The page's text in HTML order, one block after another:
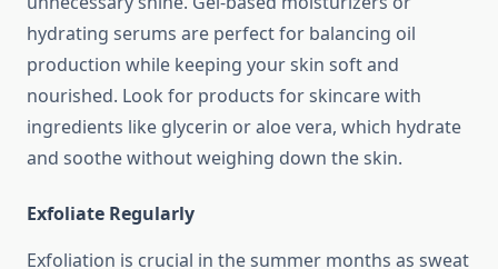
hydrating serums are perfect for balancing oil
production while keeping your skin soft and
nourished. Look for products for skincare with
ingredients like glycerin or aloe vera, which hydrate
and soothe without weighing down the skin.
Exfoliate Regularly
Exfoliation is crucial in the summer months as sweat